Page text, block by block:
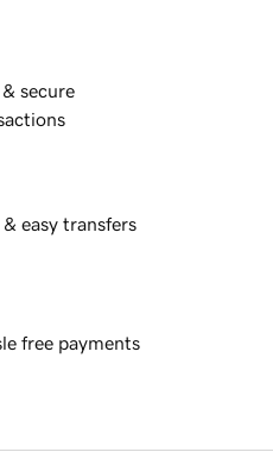
& secure
& easy transfers
free payments